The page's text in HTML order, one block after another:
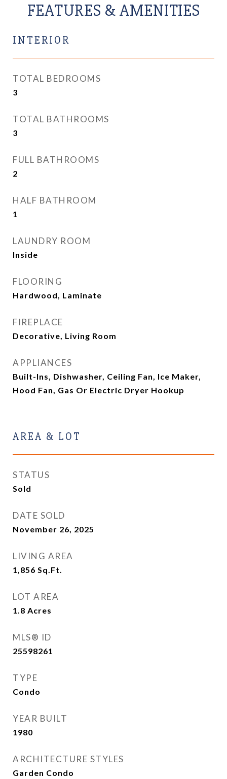
FEATURES & AMENITIES
INTERIOR
TOTAL BEDROOMS
3
TOTAL BATHROOMS
3
FULL BATHROOMS
2
HALF BATHROOM
1
LAUNDRY ROOM
Inside
FLOORING
Hardwood, Laminate
FIREPLACE
Decorative, Living Room
APPLIANCES
Built-Ins, Dishwasher, Ceiling Fan, Ice Maker,
Hood Fan, Gas Or Electric Dryer Hookup
AREA & LOT
STATUS
Sold
DATE SOLD
November 26, 2025
LIVING AREA
1,856 Sq.Ft.
LOT AREA
1.8 Acres
MLS® ID
25598261
TYPE
Condo
YEAR BUILT
1980
ARCHITECTURE STYLES
Garden Condo